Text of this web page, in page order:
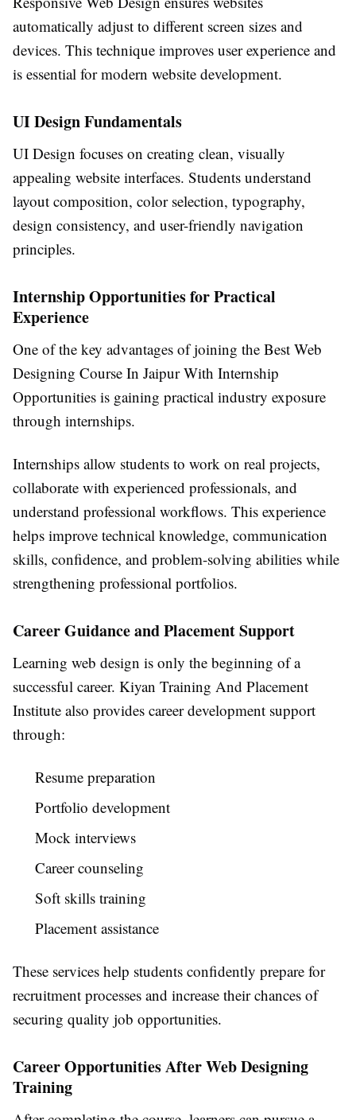
automatically adjust to different screen sizes and
devices. This technique improves user experience and
is essential for modern website development.
UI Design Fundamentals
UI Design focuses on creating clean, visually
appealing website interfaces. Students understand
layout composition, color selection, typography,
design consistency, and user-friendly navigation
principles.
Internship Opportunities for Practical
Experience
One of the key advantages of joining the Best Web
Designing Course In Jaipur With Internship
Opportunities is gaining practical industry exposure
through internships.
Internships allow students to work on real projects,
collaborate with experienced professionals, and
understand professional workflows. This experience
helps improve technical knowledge, communication
skills, confidence, and problem-solving abilities while
strengthening professional portfolios.
Career Guidance and Placement Support
Learning web design is only the beginning of a
successful career. Kiyan Training And Placement
Institute also provides career development support
through:
Resume preparation
Portfolio development
Mock interviews
Career counseling
Soft skills training
Placement assistance
These services help students confidently prepare for
recruitment processes and increase their chances of
securing quality job opportunities.
Career Opportunities After Web Designing
Training